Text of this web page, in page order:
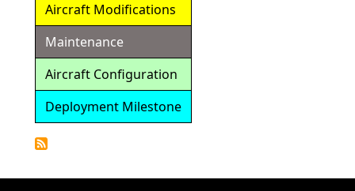
Aircraft Modifications
Maintenance
Aircraft Configuration
Deployment Milestone